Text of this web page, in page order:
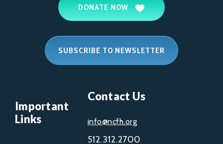
DONATE NOW
SUBSCRIBE TO NEWSLETTER
Important
Links
Contact Us
info@ncfh.org
512.312.2700